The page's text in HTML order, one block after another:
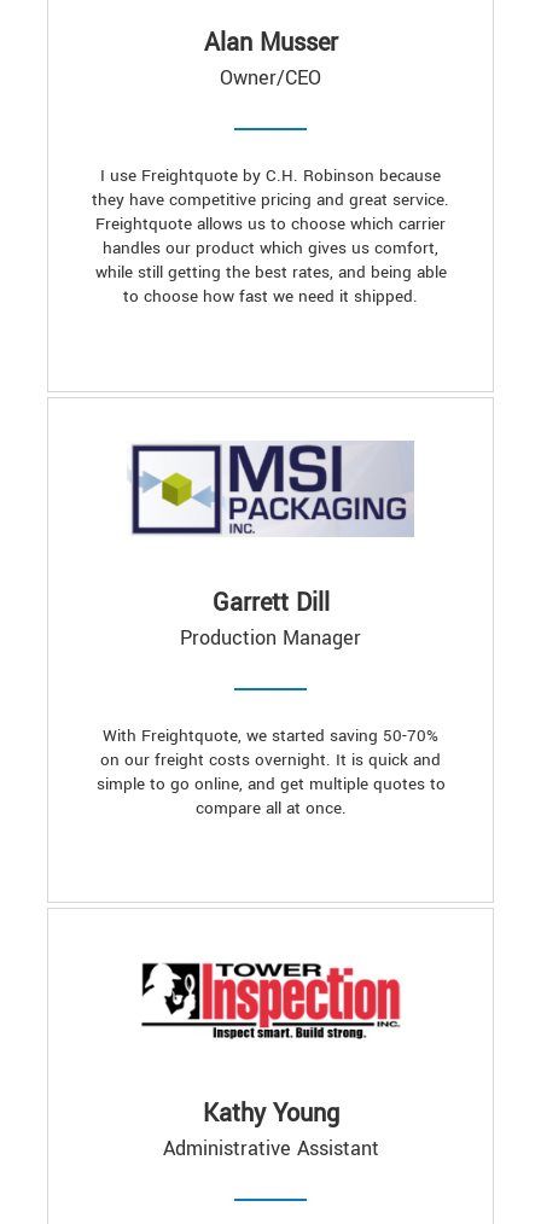
Alan Musser
Owner/CEO
I use Freightquote by C.H. Robinson because
they have competitive pricing and great service.
Freightquote allows us to choose which carrier
handles our product which gives us comfort,
while still getting the best rates, and being able
to choose how fast we need it shipped.
Garrett Dill
Production Manager
With Freightquote, we started saving 50-70%
on our freight costs overnight. It is quick and
simple to go online, and get multiple quotes to
compare all at once.
Kathy Young
Administrative Assistant